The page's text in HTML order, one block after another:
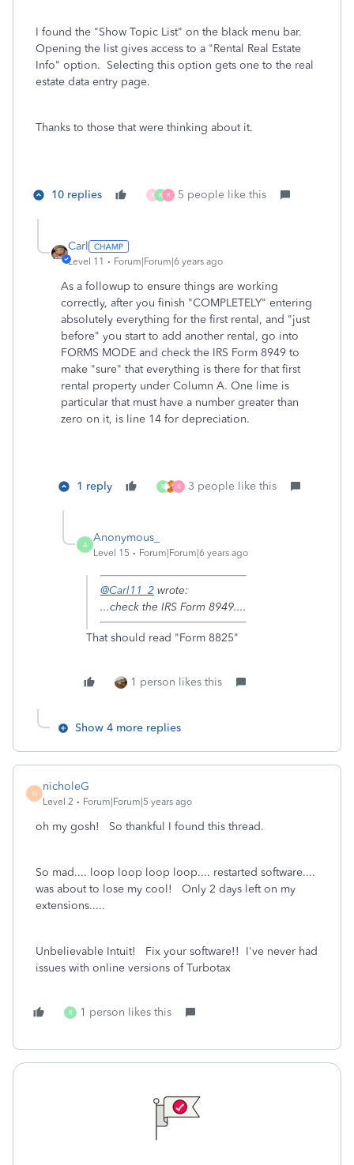
I found the "Show Topic List" on the black menu bar.
Opening the list gives access to a "Rental Real Estate
Info" option. Selecting this option gets one to the real
estate data entry page.
Thanks to those that were thinking about it.
10 replies R R R 5 people like this
Carl
Level 11 Forum|Forum|6 years ago
As a followup to ensure things are working
correctly, after you finish "COMPLETELY" entering
absolutely everything for the first rental, and "just
before" you start to add another rental, go into
FORMS MODE and check the IRS Form 8949 to
make "sure" that everything is there for that first
rental property under Column A. One lime is
particular that must have a number greater than
zero on it, is line 14 for depreciation.
1 reply R R 3 people like this
A
Anonymous_
Level 15 Forum|Forum|6 years ago
@Carl11_2 wrote:
...check the IRS Form 8949....
That should read "Form 8825"
1 person likes this
Show 4 more replies
N
nicholeG
Level 2 Forum|Forum|5 years ago
oh my gosh! So thankful I found this thread.
So mad.... loop loop loop loop.... restarted software....
was about to lose my cool! Only 2 days left on my
extensions.....
Unbelievable Intuit! Fix your software!! I've never had
issues with online versions of Turbotax
R 1 person likes this